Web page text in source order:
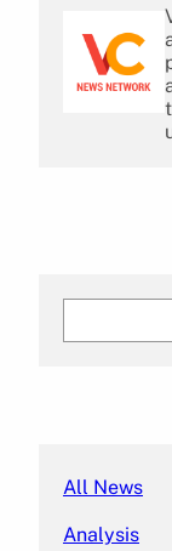
All News
Analysis